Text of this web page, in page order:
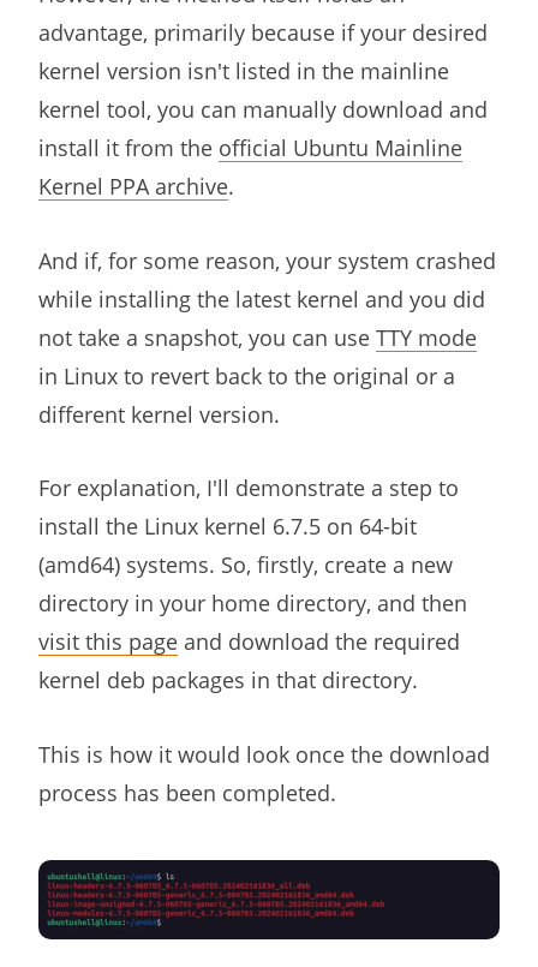
advantage, primarily because if your desired
kernel version isn't listed in the mainline
kernel tool, you can manually download and
install it from the official Ubuntu Mainline
Kernel PPA archive.
And if, for some reason, your system crashed
while installing the latest kernel and you did
not take a snapshot, you can use TTY mode
in Linux to revert back to the original or a
different kernel version.
For explanation, I'll demonstrate a step to
install the Linux kernel 6.7.5 on 64-bit
(amd64) systems. So, firstly, create a new
directory in your home directory, and then
visit this page and download the required
kernel deb packages in that directory.
This is how it would look once the download
process has been completed.